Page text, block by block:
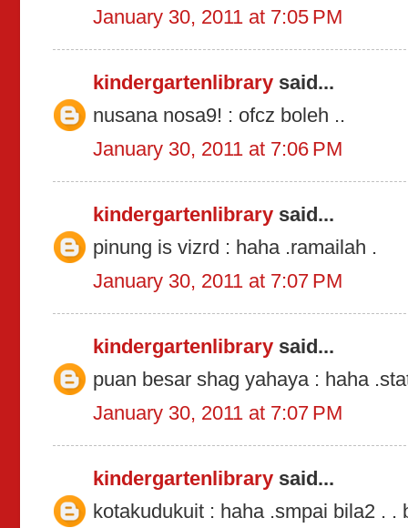
January 30, 2011 at 7:05 PM
kindergartenlibrary said...
nusana nosa9! : ofcz boleh ..
January 30, 2011 at 7:06 PM
kindergartenlibrary said...
pinung is vizrd : haha .ramailah .
January 30, 2011 at 7:07 PM
kindergartenlibrary said...
puan besar shag yahaya : haha
January 30, 2011 at 7:07 PM
kindergartenlibrary said...
kotakudukuit : haha .smpai bila2 . .